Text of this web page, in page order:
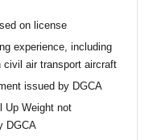
on license
experience, including
air transport aircraft
issued by DGCA
Up Weight not
DGCA